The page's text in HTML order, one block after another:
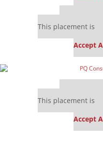
This placement is
Accept
This placement is
Accept